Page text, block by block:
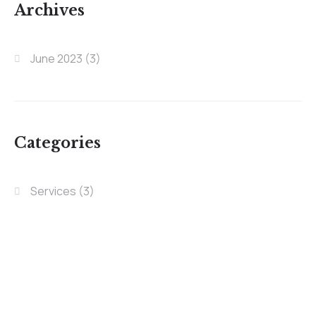
Archives
June 2023 (3)
Categories
Services (3)